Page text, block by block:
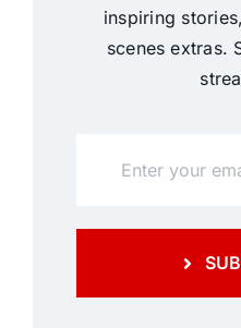
inspiring
scenes extras.